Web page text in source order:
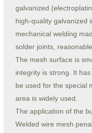
galvanized
high-quality galvanized
mechanical welding
solder joints,
The mesh surface is
integrity is strong. It
be used for the special
area is widely used.
The application of the
Welded wire mesh